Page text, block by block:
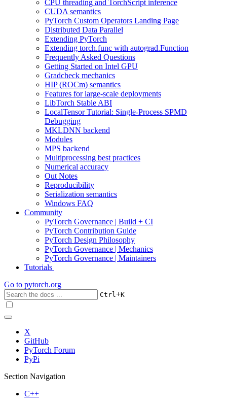
CPU threading and TorchScript inference
CUDA semantics
PyTorch Custom Operators Landing Page
Distributed Data Parallel
Extending PyTorch
Extending torch.func with autograd.Function
Frequently Asked Questions
Getting Started on Intel GPU
Gradcheck mechanics
HIP (ROCm) semantics
Features for large-scale deployments
LibTorch Stable ABI
LocalTensor Tutorial: Single-Process SPMD
Debugging
MKLDNN backend
Modules
MPS backend
Multiprocessing best practices
Numerical accuracy
Out Notes
Reproducibility
Serialization semantics
Windows FAQ
Community
PyTorch Governance | Build + CI
PyTorch Contribution Guide
PyTorch Design Philosophy
PyTorch Governance | Mechanics
PyTorch Governance | Maintainers
Tutorials
Go to pytorch.org
Ctrl+K
X
GitHub
PyTorch Forum
PyPi
Section Navigation
C++